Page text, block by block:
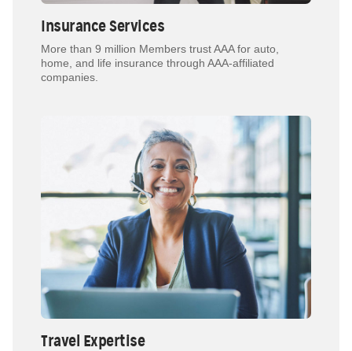
Insurance Services
More than 9 million Members trust AAA for auto,
home, and life insurance through AAA-affiliated
companies.
Travel Expertise